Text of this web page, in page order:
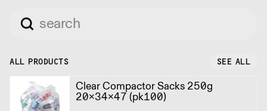
ALL PRODUCTS SEE ALL
Clear Compactor Sacks 250g
20x34x47 (pk100)